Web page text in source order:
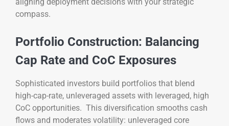
compass.
Portfolio Construction: Balancing
Cap Rate and CoC Exposures
Sophisticated investors build portfolios that blend
high-cap-rate, unleveraged assets with leveraged, high
CoC opportunities. This diversification smooths cash
flows and moderates volatility: unleveraged core